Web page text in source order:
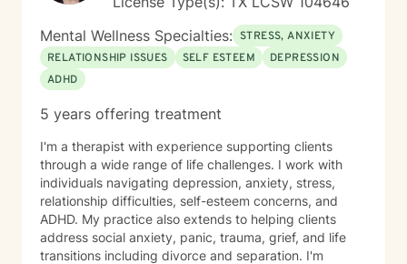
Mental Wellness Specialties: STRESS, ANXIETY
RELATIONSHIP ISSUES
SELF ESTEEM
DEPRESSION
ADHD
5 years offering treatment
I'm a therapist with experience supporting clients
through a wide range of life challenges. I work with
individuals navigating depression, anxiety, stress,
relationship difficulties, self-esteem concerns, and
ADHD. My practice also extends to helping clients
address social anxiety, panic, trauma, grief, and life
transitions including divorce and separation. I'm